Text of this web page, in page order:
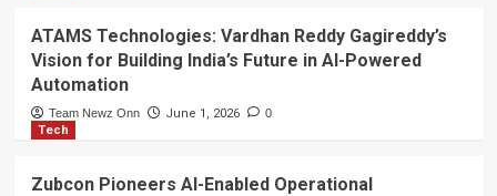
ATAMS Technologies: Vardhan Reddy Gagireddy’s
Vision for Building India’s Future in AI-Powered
Automation
Team Newz Onn June 1, 2026 0
Tech
Zubcon Pioneers AI-Enabled Operational